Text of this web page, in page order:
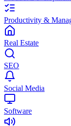
Productivity &
Real Estate
SEO
Social Media
Software